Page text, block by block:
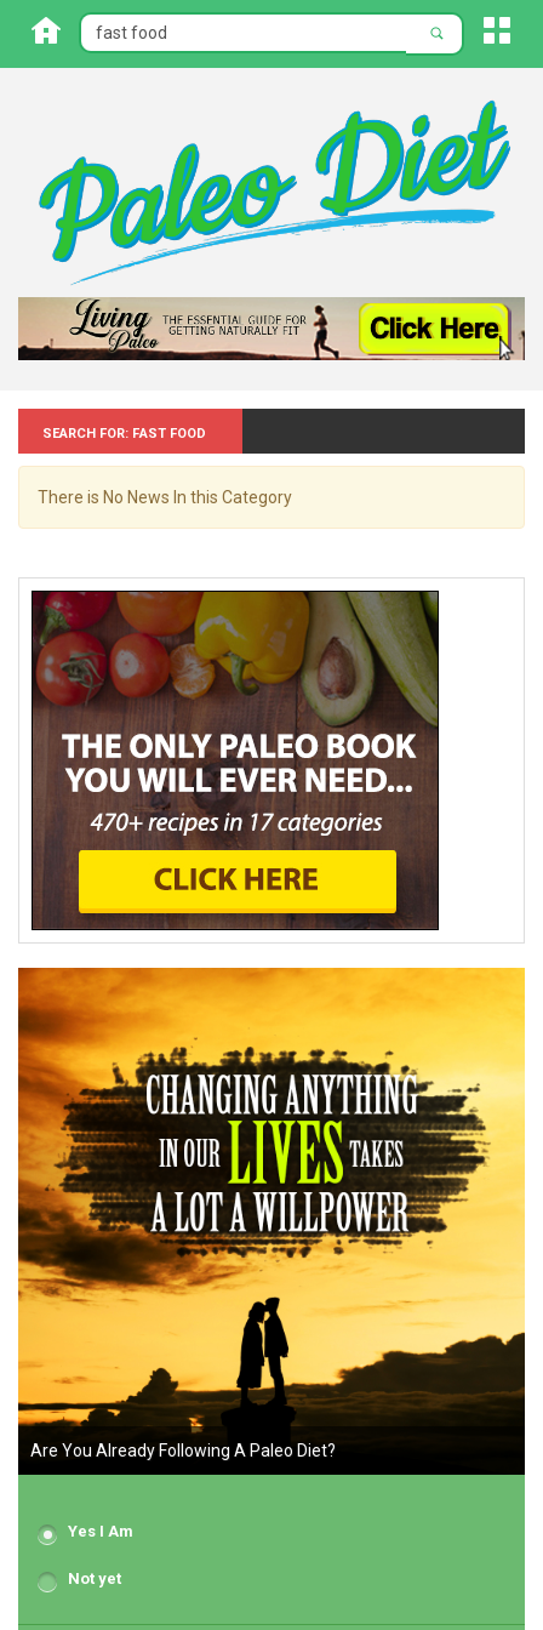
Search for: Fast food
There is No News In this Category
Are You Already Following A Paleo Diet?
Yes I Am
Not yet